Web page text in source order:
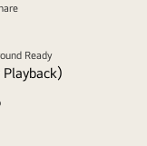
Ready
Playback)